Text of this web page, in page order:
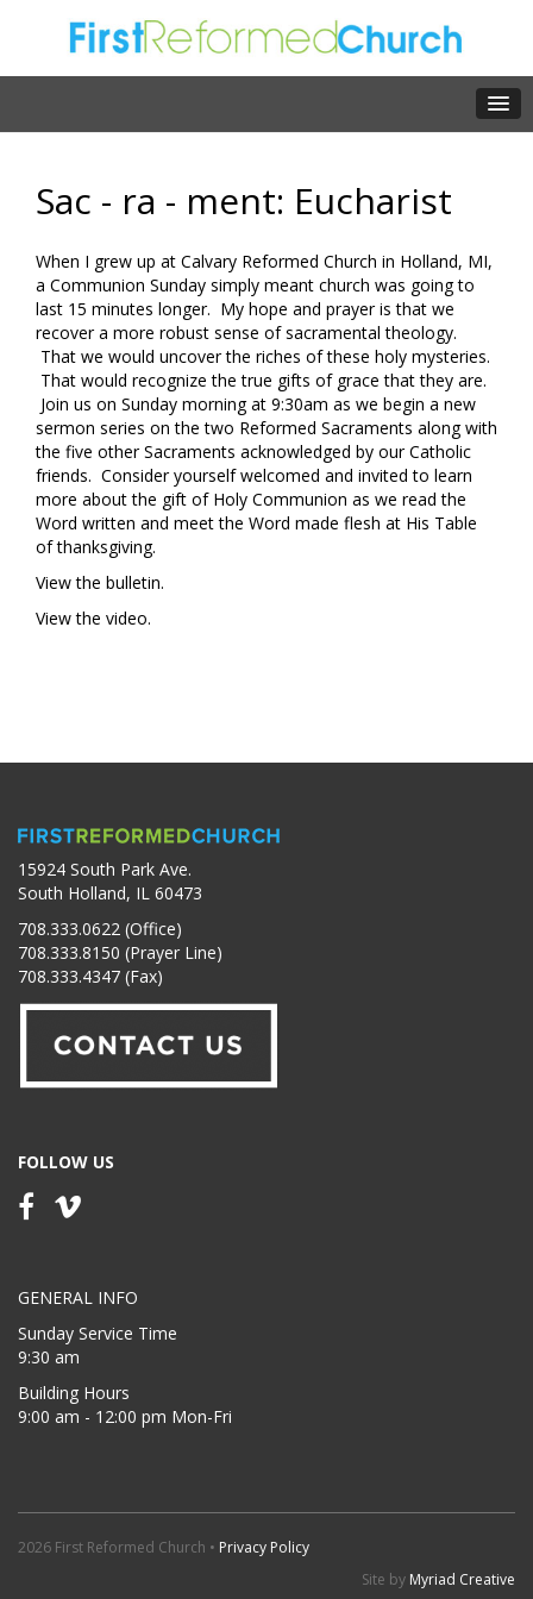
Sac - ra - ment: Eucharist
When I grew up at Calvary Reformed Church in Holland, MI,
a Communion Sunday simply meant church was going to
last 15 minutes longer. My hope and prayer is that we
recover a more robust sense of sacramental theology.
That we would uncover the riches of these holy mysteries.
That would recognize the true gifts of grace that they are.
Join us on Sunday morning at 9:30am as we begin a new
sermon series on the two Reformed Sacraments along with
the five other Sacraments acknowledged by our Catholic
friends. Consider yourself welcomed and invited to learn
more about the gift of Holy Communion as we read the
Word written and meet the Word made flesh at His Table
of thanksgiving.
View the bulletin.
View the video.
15924 South Park Ave.
South Holland, IL 60473
708.333.0622 (Office)
708.333.8150 (Prayer Line)
708.333.4347 (Fax)
FOLLOW US
GENERAL INFO
Sunday Service Time
9:30 am
Building Hours
9:00 am - 12:00 pm Mon-Fri
2026 First Reformed Church • Privacy Policy
Site by Myriad Creative